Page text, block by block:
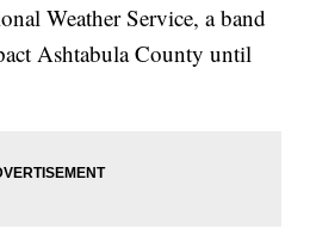
Weather Service, a band
Ashtabula County until